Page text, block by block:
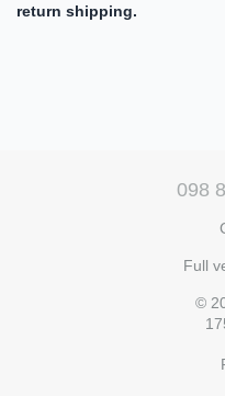
return shipping.
098
Full
©